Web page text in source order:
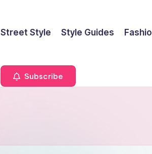
Street Style Style Guides
Subscribe